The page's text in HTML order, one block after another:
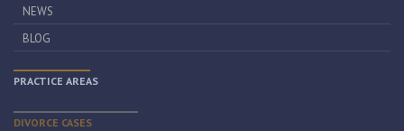
NEWS
BLOG
PRACTICE AREAS
DIVORCE CASES